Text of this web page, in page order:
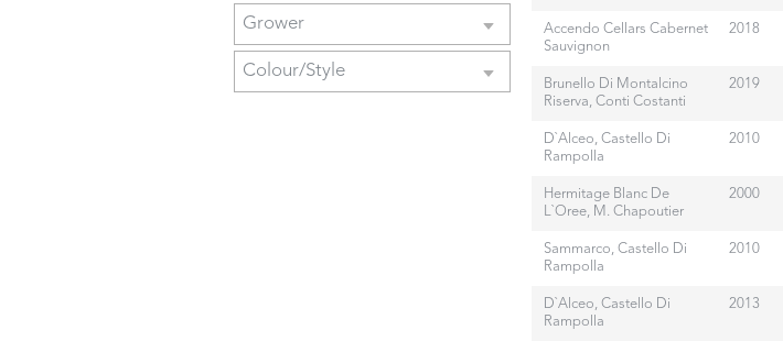
Grower
Colour/Style
Accendo Cellars Cabernet
Sauvignon
2018
Brunello Di Montalcino
Riserva, Conti Costanti
2019
D`Alceo, Castello Di
Rampolla
2010
Hermitage Blanc De
L`Oree, M. Chapoutier
2000
Sammarco, Castello Di
Rampolla
2010
D`Alceo, Castello Di
Rampolla
2013